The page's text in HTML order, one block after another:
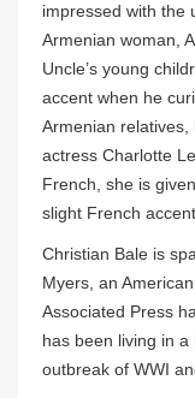
impressed with the
Armenian woman,
Uncle’s young
accent when he
Armenian
actress Charlotte
French, she is
slight French
Christian Bale is
Myers, an
Associated Press
has been living in
outbreak of WWI